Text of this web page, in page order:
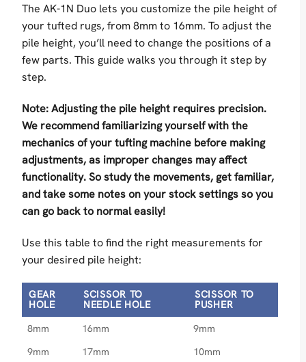
The AK-1N Duo lets you customize the pile height of
your tufted rugs, from 8mm to 16mm. To adjust the
pile height, you’ll need to change the positions of a
few parts. This guide walks you through it step by
step.
Note: Adjusting the pile height requires precision.
We recommend familiarizing yourself with the
mechanics of your tufting machine before making
adjustments, as improper changes may affect
functionality.So study the movements, get familiar,
and take some notes on your stock settings so you
can go back to normal easily!
Use this table to find the right measurements for
your desired pile height:
GEAR
HOLE
SCISSOR TO
NEEDLE HOLE
SCISSOR TO
PUSHER
8mm
16mm
9mm
9mm
17mm
10mm